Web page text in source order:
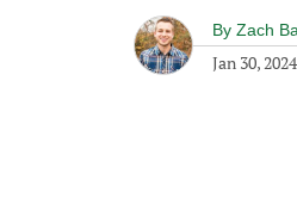
By Zach
Jan 30, 2024